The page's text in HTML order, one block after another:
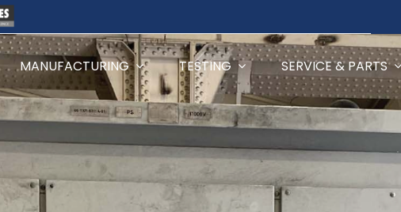
MANUFACTURING TESTING SERVICE & PARTS